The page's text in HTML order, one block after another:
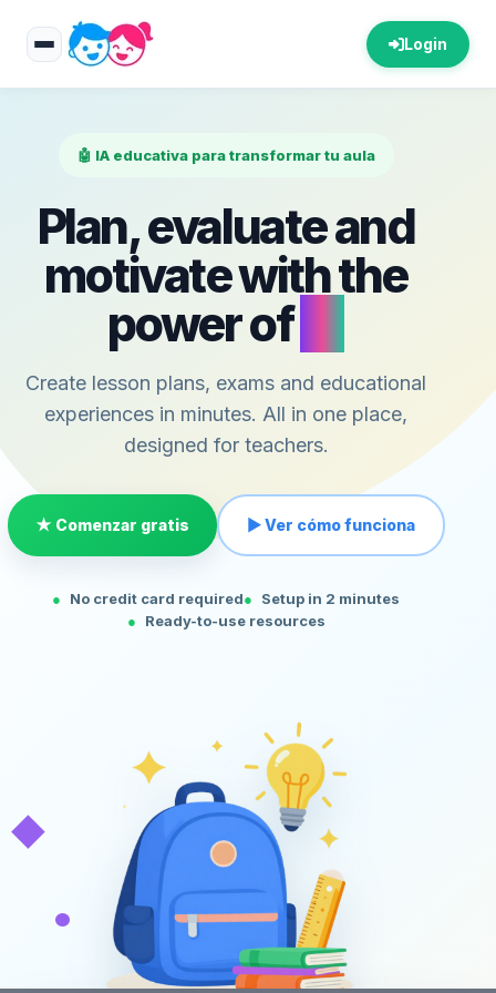
Login
🤖 IA educativa para transformar tu aula
Plan, evaluate and
motivate with the
power of
Create lesson plans, exams and educational
experiences in minutes. All in one place,
designed for teachers.
★ Comenzar gratis ▶ Ver cómo funciona
No credit card required
Setup in 2 minutes
Ready-to-use resources
◆
•